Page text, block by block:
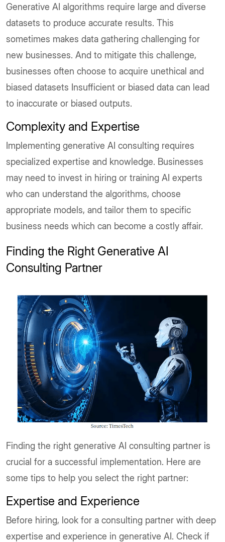
Generative AI algorithms require large and diverse
datasets to produce accurate results. This
sometimes makes data gathering challenging for
new businesses. And to mitigate this challenge,
businesses often choose to acquire unethical and
biased datasets Insufficient or biased data can lead
to inaccurate or biased outputs.
Complexity and Expertise
Implementing generative AI consulting requires
specialized expertise and knowledge. Businesses
may need to invest in hiring or training AI experts
who can understand the algorithms, choose
appropriate models, and tailor them to specific
business needs which can become a costly affair.
Finding the Right Generative AI
Consulting Partner
Finding the right generative AI consulting partner is
crucial for a successful implementation. Here are
some tips to help you select the right partner:
Expertise and Experience
Before hiring, look for a consulting partner with deep
expertise and experience in generative AI. Check if